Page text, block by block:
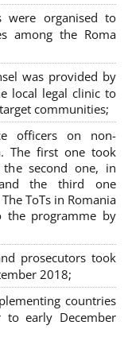
were organised to
among the Roma
was provided by
local legal clinic to
communities;
officers on non-
The first one took
second one, in
the third one
ToTs in Romania
the programme by
prosecutors took
2018;
countries
to early December